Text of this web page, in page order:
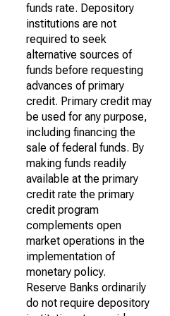
funds rate. Depository
institutions are not
required to seek
alternative sources of
funds before requesting
advances of primary
credit. Primary credit may
be used for any purpose,
including financing the
sale of federal funds. By
making funds readily
available at the primary
credit rate the primary
credit program
complements open
market operations in the
implementation of
monetary policy.
Reserve Banks ordinarily
do not require depository